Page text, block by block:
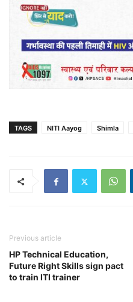
TAGS NITI Aayog Shimla
Previous article
HP Technical Education,
Future Right Skills sign pact
to train ITI trainer